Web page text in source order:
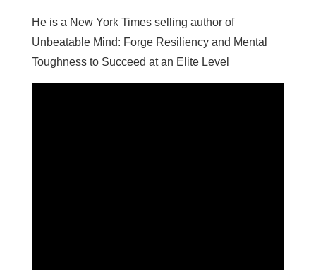
He is a New York Times selling author of
Unbeatable Mind: Forge Resiliency and Mental
Toughness to Succeed at an Elite Level